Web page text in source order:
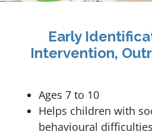
Early
Intervention,
Ages 7 to 10
Helps children with
behavioural